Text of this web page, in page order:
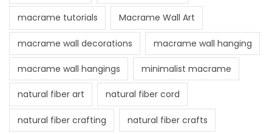
macrame tutorials Macrame Wall Art
macrame wall decorations macrame wall hanging
macrame wall hangings minimalist macrame
natural fiber art natural fiber cord
natural fiber crafting natural fiber crafts